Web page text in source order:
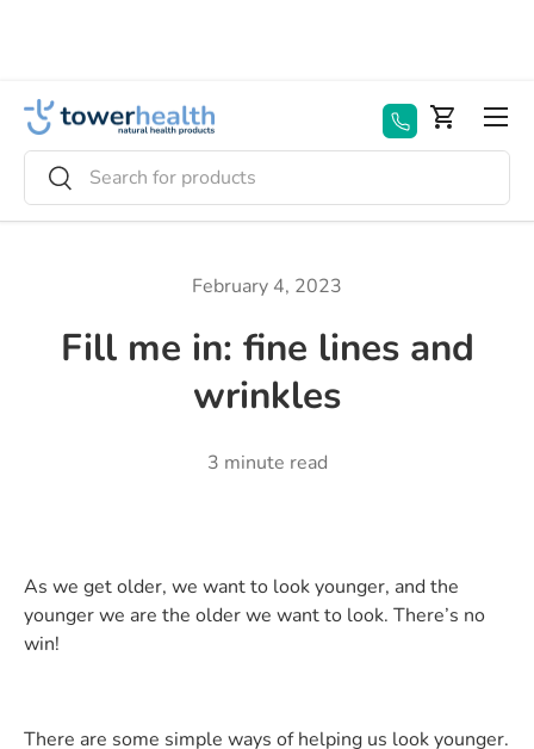
Search
Search
Basket
Menu
February 4, 2023
Fill me in: fine lines and
wrinkles
3 minute read
As we get older, we want to look younger, and the
younger we are the older we want to look. There’s no
win!
There are some simple ways of helping us look younger.